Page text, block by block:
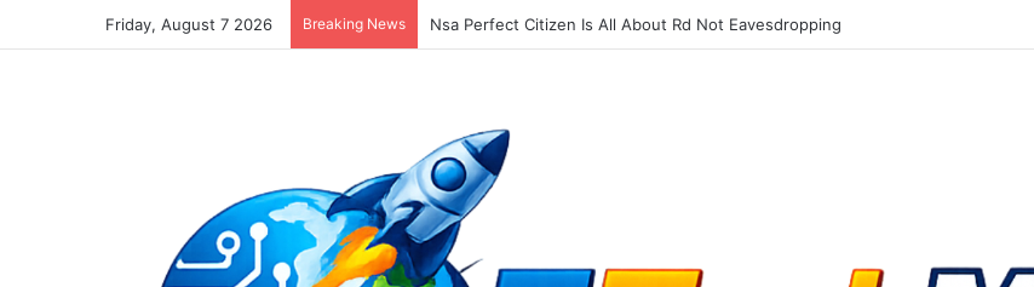
Friday, August 7 2026 Breaking News New Facebook Advisory Board Targets Online Dangers